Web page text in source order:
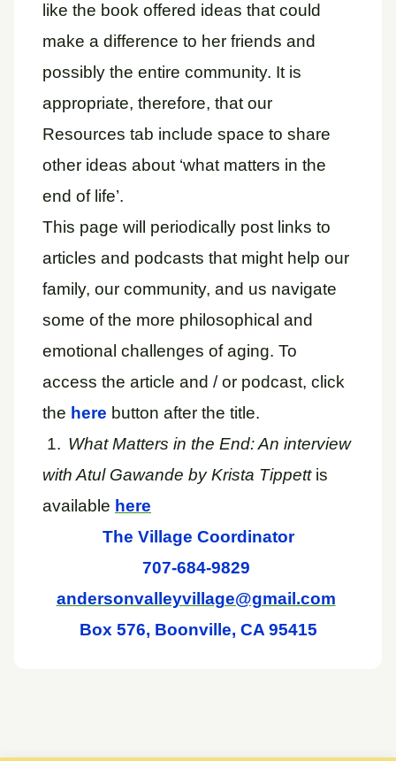
like the book offered ideas that could
make a difference to her friends and
possibly the entire community. It is
appropriate, therefore, that our
Resources tab include space to share
other ideas about ‘what matters in the
end of life’.
This page will periodically post links to
articles and podcasts that might help our
family, our community, and us navigate
some of the more philosophical and
emotional challenges of aging. To
access the article and / or podcast, click
the here button after the title.
1. What Matters in the End: An interview
with Atul Gawande by Krista Tippettis
available here
The Village Coordinator
707-684-9829
andersonvalleyvillage@gmail.com
Box 576, Boonville, CA 95415